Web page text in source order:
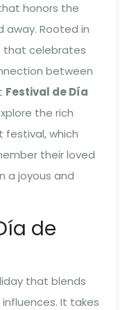
honors the
away. Rooted in
that celebrates
between
Festival de Día
the rich
festival, which
their loved
a joyous and
de
that blends
It takes